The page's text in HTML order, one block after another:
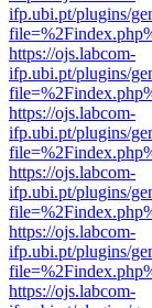
ifp.ubi.pt/plugins/
https://ojs.labcom-
ifp.ubi.pt/plugins/
https://ojs.labcom-
ifp.ubi.pt/plugins/
https://ojs.labcom-
ifp.ubi.pt/plugins/
https://ojs.labcom-
ifp.ubi.pt/plugins/
https://ojs.labcom-